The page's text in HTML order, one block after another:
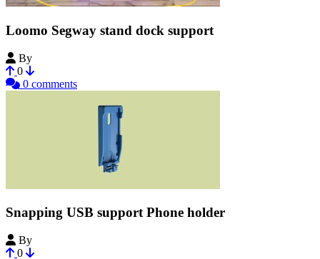
Loomo Segway stand dock support
By
0
0 comments
Snapping USB support Phone holder
By
0